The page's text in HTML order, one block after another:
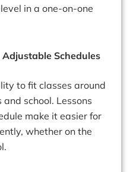
in a one-on-one
Schedules
to fit classes around
school. Lessons
make it easier for
whether on the